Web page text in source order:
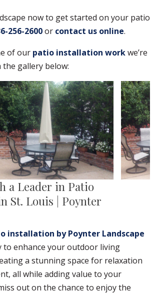
now to get started on your patio
256-2600or contact us online.
of our patio installation workwe’re
gallery below:
a Leader in Patio
St. Louis | Poynter
installation by Poynter Landscape
to enhance your outdoor living
a stunning space for relaxation
all while adding value to your
out on the chance to enjoy the